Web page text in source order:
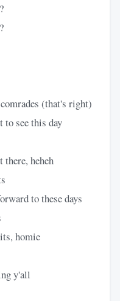
(that's right)
see this day
there, heheh
to these days
homie
y'all